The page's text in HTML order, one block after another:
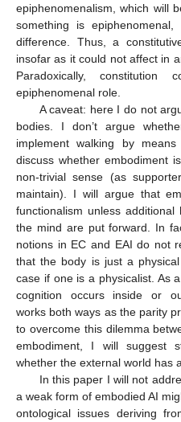
epiphenomenalism, which will
something is
difference. Thus, a
insofar as it could not affect in
Paradoxically,
epiphenomenal role.
A caveat: here I do not
bodies. I don’t argue
implement walking by
discuss whether embodiment
non-trivial sense (as
maintain). I will argue that
functionalism unless
the mind are put forward. In
notions in EC and EAI do not
that the body is just a
case if one is a physicalist. As
cognition occurs inside or
works both ways as the parity
to overcome this dilemma
embodiment, I will suggest
whether the external world has
In this paper I will not
a weak form of embodied AI
ontological issues deriving